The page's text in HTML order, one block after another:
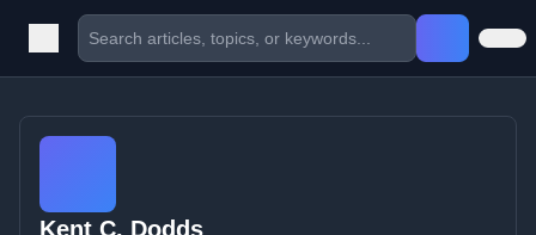
Kent C. Dodds